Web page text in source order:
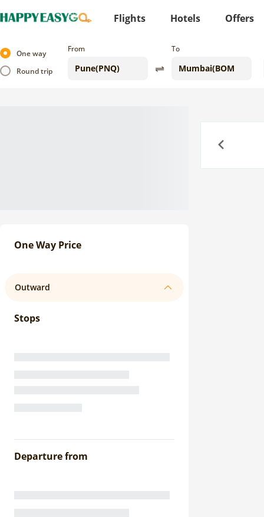
Flights Hotels Offers
One way
Round trip
From To
One Way Price
Outward
Stops
Departure from